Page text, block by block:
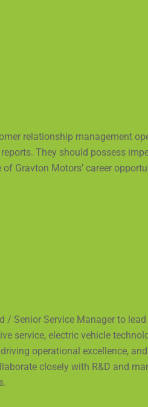
relationship management
They should possess
Motors’ career
Senior Service Manager to
service, electric vehicle
operational excellence,
closely with R&D and